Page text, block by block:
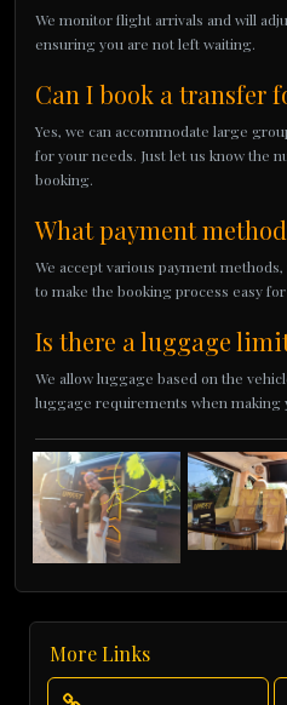
We monitor flight arrivals and will
ensuring you are not left waiting.
Can I book a transfer
Yes, we can accommodate large
for your needs. Just let us know the
booking.
What payment
We accept various payment
to make the booking process easy
Is there a luggage
We allow luggage based on the
luggage requirements when making
More Links